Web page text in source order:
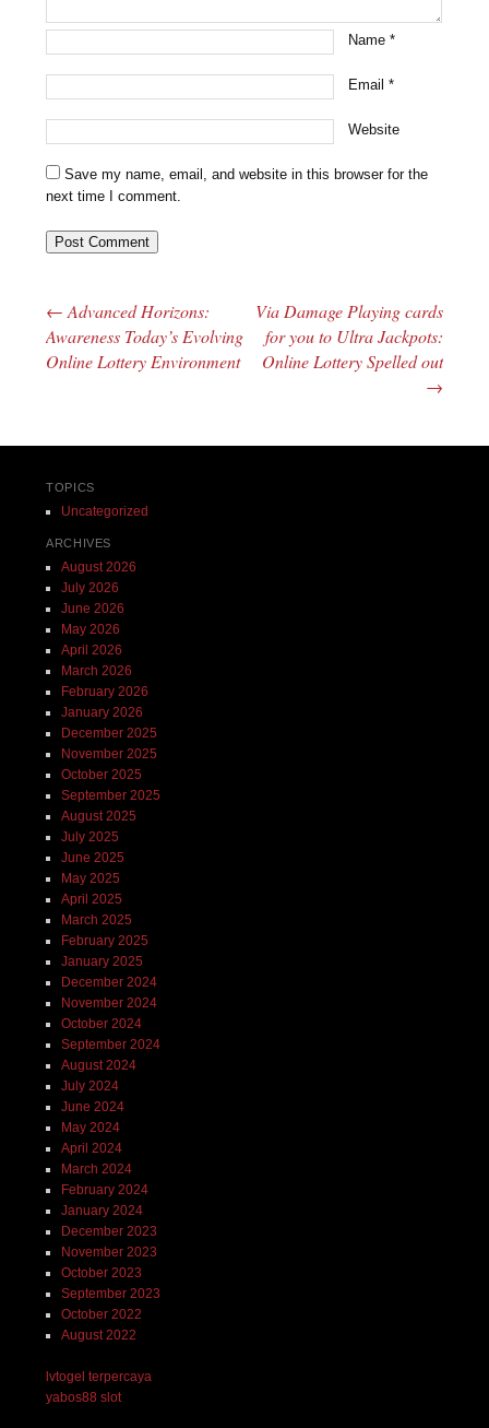
Name*
Email*
Website
Save my name, email, and website in this browser for the
next time I comment.
Post navigation
← Advanced Horizons:
Awareness Today’s Evolving
Online Lottery Environment
Via Damage Playing cards
for you to Ultra Jackpots:
Online Lottery Spelled out
→
TOPICS
Uncategorized
ARCHIVES
August 2026
July 2026
June 2026
May 2026
April 2026
March 2026
February 2026
January 2026
December 2025
November 2025
October 2025
September 2025
August 2025
July 2025
June 2025
May 2025
April 2025
March 2025
February 2025
January 2025
December 2024
November 2024
October 2024
September 2024
August 2024
July 2024
June 2024
May 2024
April 2024
March 2024
February 2024
January 2024
December 2023
November 2023
October 2023
September 2023
October 2022
August 2022
lvtogel terpercaya
yabos88 slot